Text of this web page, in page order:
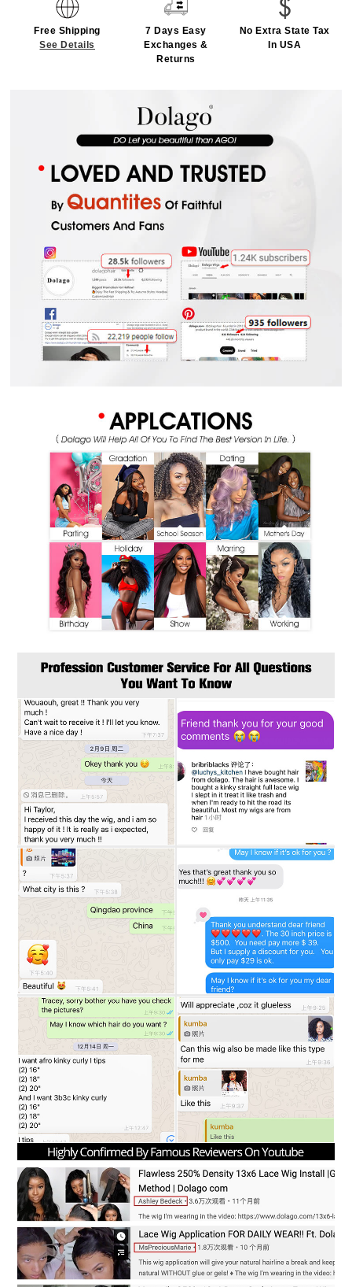
Free Shipping
See Details
7 Days Easy
Exchanges &
Returns
No Extra State Tax
In USA